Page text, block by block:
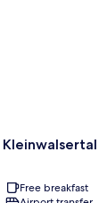
Free breakfast